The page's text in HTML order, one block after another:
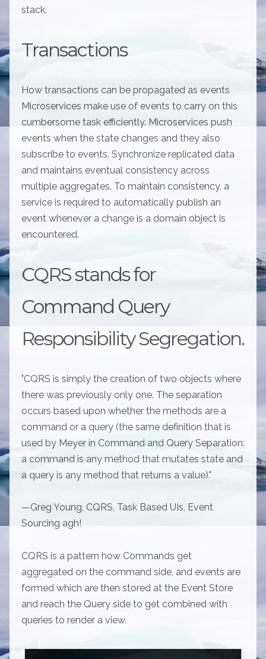
stack.
Transactions
How transactions can be propagated as events
Microservices make use of events to carry on this
cumbersome task efficiently. Microservices push
events when the state changes and they also
subscribe to events. Synchronize replicated data
and maintains eventual consistency across
multiple aggregates. To maintain consistency, a
service is required to automatically publish an
event whenever a change is a domain object is
encountered.
CQRS stands for
Command Query
Responsibility Segregation.
"CQRS is simply the creation of two objects where
there was previously only one. The separation
occurs based upon whether the methods are a
command or a query (the same definition that is
used by Meyer in Command and Query Separation:
a command is any method that mutates state and
a query is any method that returns a value)."
—Greg Young, CQRS, Task Based UIs, Event
Sourcing agh!
CQRS is a pattern how Commands get
aggregated on the command side, and events are
formed which are then stored at the Event Store
and reach the Query side to get combined with
queries to render a view.